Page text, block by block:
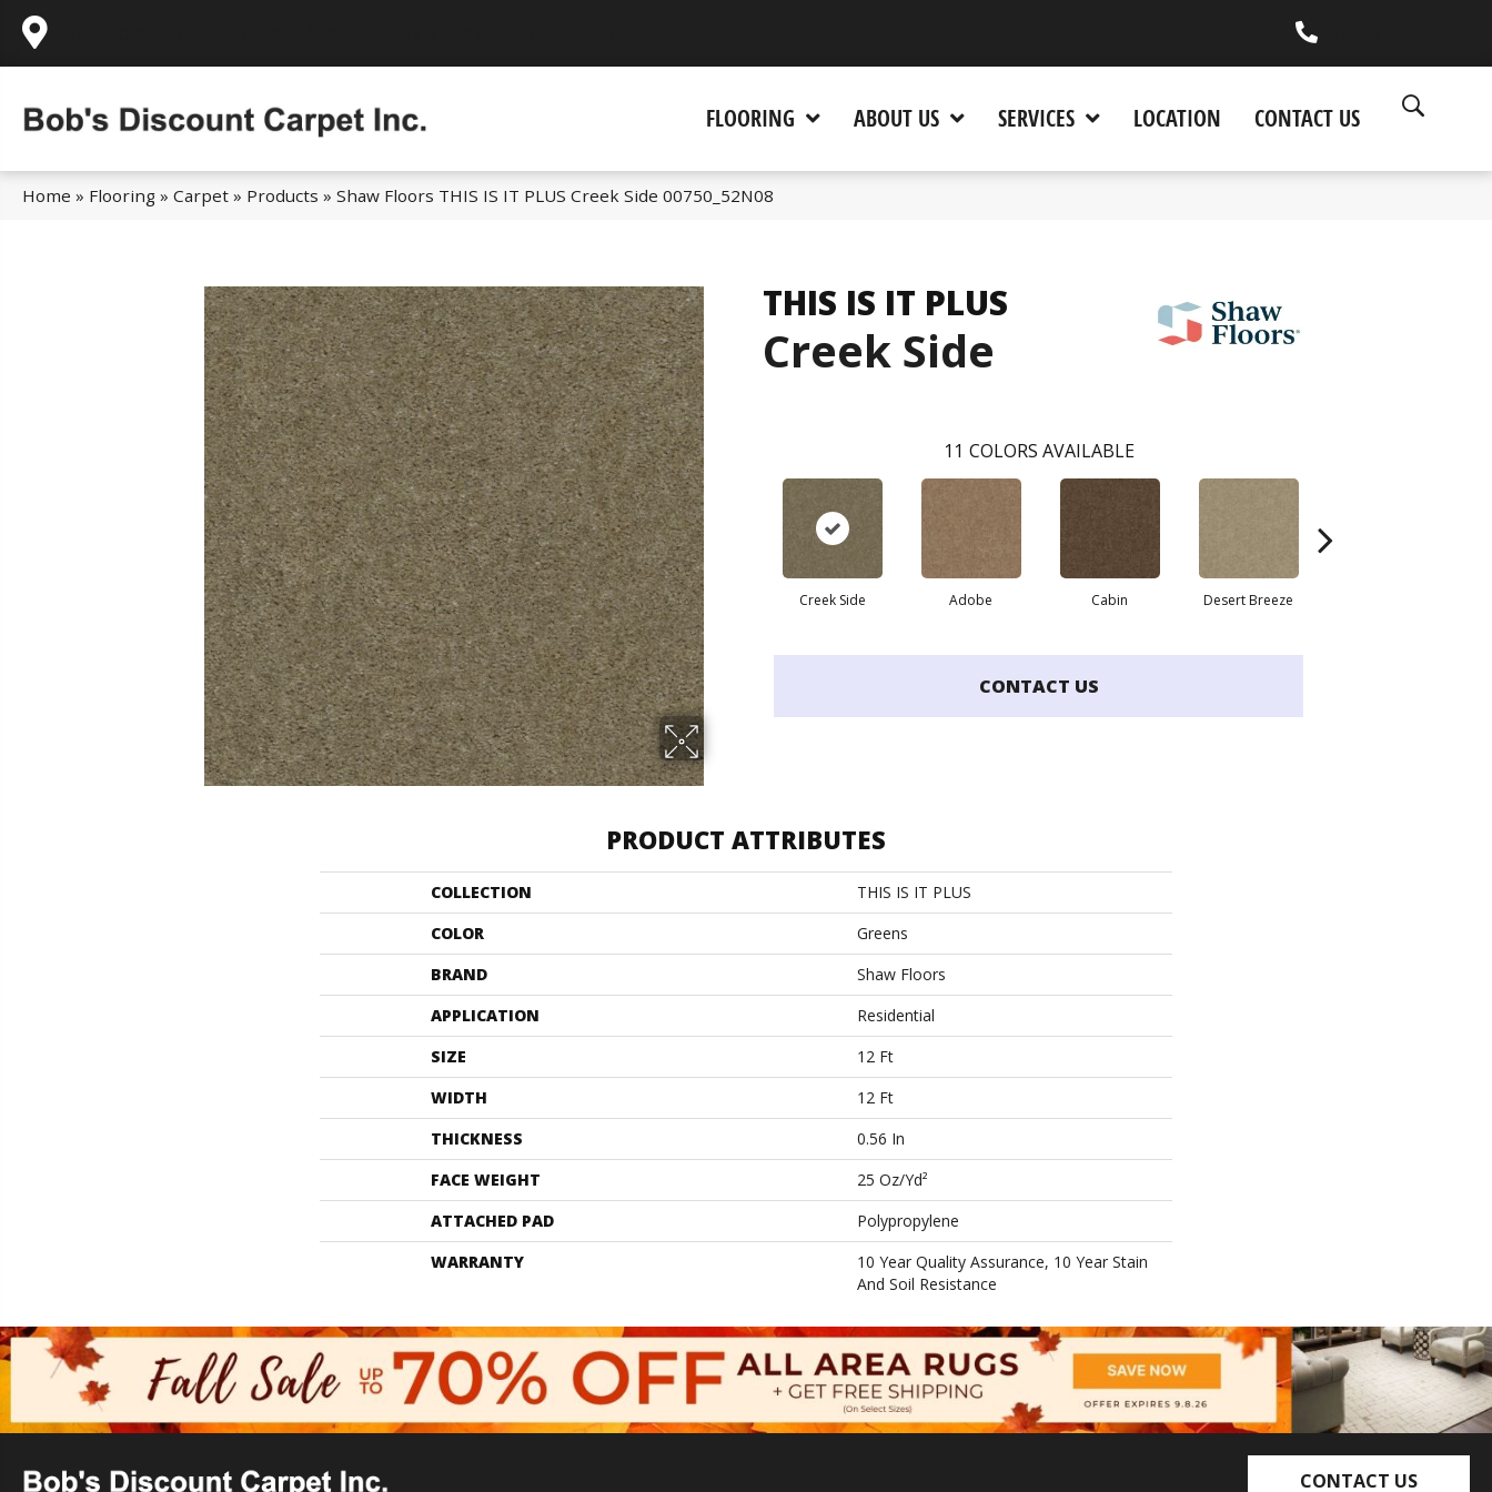
FLOORING ABOUT US SERVICES LOCATION CONTACT US
Home » Flooring » Carpet » Products » Shaw Floors THIS IS IT PLUS Creek Side 00750_52N08
THIS IS IT PLUS
Creek Side
11 COLORS AVAILABLE
Creek Side Adobe Cabin Desert Breeze
CONTACT US
PRODUCT ATTRIBUTES
COLLECTION
THIS IS IT PLUS
COLOR
Greens
BRAND
Shaw Floors
APPLICATION
Residential
SIZE
12 Ft
WIDTH
12 Ft
THICKNESS
0.56 In
FACE WEIGHT
25 Oz/yd²
ATTACHED PAD
Polypropylene
WARRANTY
10 Year Quality Assurance, 10 Year Stain
And Soil Resistance
CONTACT US